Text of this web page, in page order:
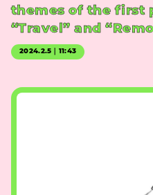
themes of the first
“Travel” and
2024.2.5｜11:43